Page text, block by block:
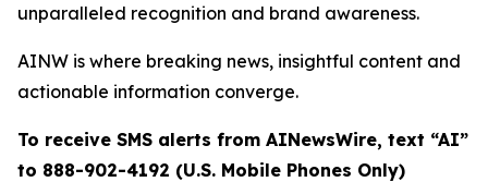
unparalleled recognition and brand awareness.
AINW is where breaking news, insightful content and
actionable information converge.
To receive SMS alerts from AINewsWire, text “AI”
to 888-902-4192 (U.S. Mobile Phones Only)